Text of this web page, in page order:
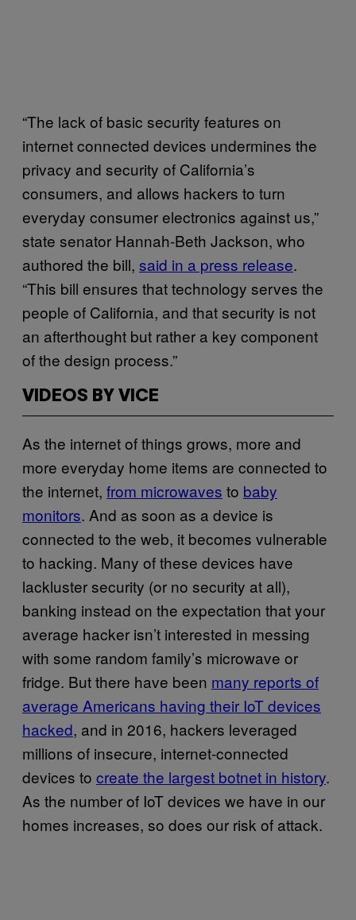
“The lack of basic security features on
internet connected devices undermines the
privacy and security of California’s
consumers, and allows hackers to turn
everyday consumer electronics against us,”
state senator Hannah-Beth Jackson, who
authored the bill, said in a press release.
“This bill ensures that technology serves the
people of California, and that security is not
an afterthought but rather a key component
of the design process.”
VIDEOS BY VICE
As the internet of things grows, more and
more everyday home items are connected to
the internet, from microwaves to baby
monitors. And as soon as a device is
connected to the web, it becomes vulnerable
to hacking. Many of these devices have
lackluster security (or no security at all),
banking instead on the expectation that your
average hacker isn’t interested in messing
with some random family’s microwave or
fridge. But there have been many reports of
average Americans having their IoT devices
hacked, and in 2016, hackers leveraged
millions of insecure, internet-connected
devices to create the largest botnet in history.
As the number of IoT devices we have in our
homes increases, so does our risk of attack.